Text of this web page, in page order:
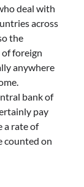
deal with
across
the
foreign
anywhere
bank of
pay
a rate of
counted on